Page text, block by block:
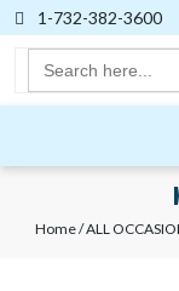
1-732-382-3600
Search
for:
Home/ALL